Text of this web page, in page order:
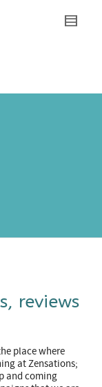
reviews
place where
at Zensations;
and coming